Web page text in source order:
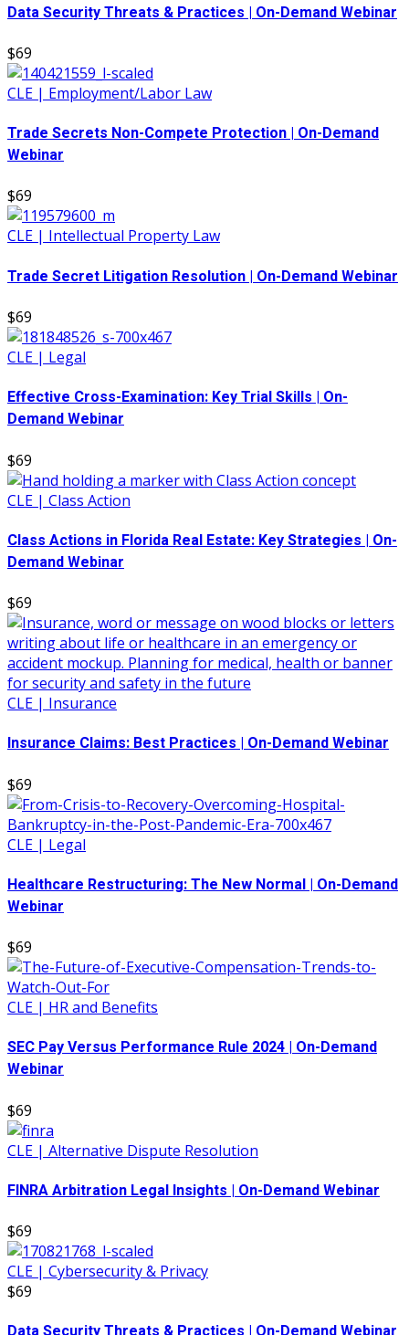
Data Security Threats & Practices | On-Demand Webinar
$69
CLE | Employment/Labor Law
Trade Secrets Non-Compete Protection | On-Demand
Webinar
$69
CLE | Intellectual Property Law
Trade Secret Litigation Resolution | On-Demand Webinar
$69
CLE | Legal
Effective Cross-Examination: Key Trial Skills | On-
Demand Webinar
$69
CLE | Class Action
Class Actions in Florida Real Estate: Key Strategies | On-
Demand Webinar
$69
CLE | Insurance
Insurance Claims: Best Practices | On-Demand Webinar
$69
CLE | Legal
Healthcare Restructuring: The New Normal | On-Demand
Webinar
$69
CLE | HR and Benefits
SEC Pay Versus Performance Rule 2024 | On-Demand
Webinar
$69
CLE | Alternative Dispute Resolution
FINRA Arbitration Legal Insights | On-Demand Webinar
$69
CLE | Cybersecurity & Privacy
$69